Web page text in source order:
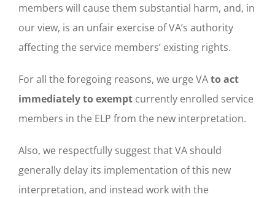
members will cause them substantial harm, and, in
our view, is an unfair exercise of VA’s authority
affecting the service members’ existing rights.
For all the foregoing reasons, we urge VAto act
immediately to exempt currently enrolled service
members in the ELP from the new interpretation.
Also, we respectfully suggest that VA should
generally delay its implementation of this new
interpretation, and instead work with the